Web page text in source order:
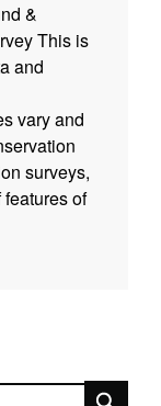
&
This is
and
vary and
surveys,
of
specified
©